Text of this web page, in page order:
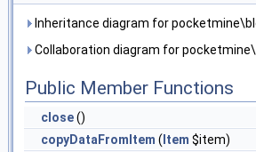
Inheritance diagram for
Collaboration diagram for
Public Member Functions
close()
copyDataFromItem ( Item $item)